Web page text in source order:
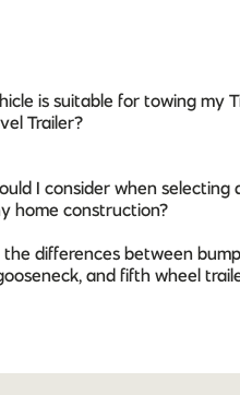
is suitable for towing my
Trailer?
I consider when selecting
home construction?
the differences between
and fifth wheel